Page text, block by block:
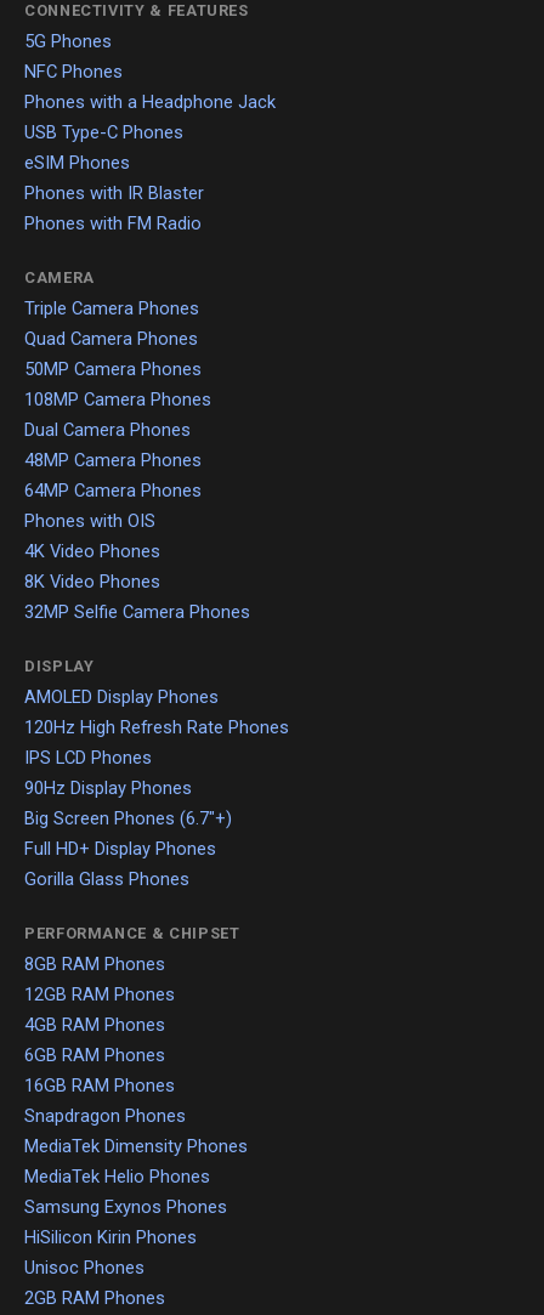
CONNECTIVITY & FEATURES
5G Phones
NFC Phones
Phones with a Headphone Jack
USB Type-C Phones
eSIM Phones
Phones with IR Blaster
Phones with FM Radio
CAMERA
Triple Camera Phones
Quad Camera Phones
50MP Camera Phones
108MP Camera Phones
Dual Camera Phones
48MP Camera Phones
64MP Camera Phones
Phones with OIS
4K Video Phones
8K Video Phones
32MP Selfie Camera Phones
DISPLAY
AMOLED Display Phones
120Hz High Refresh Rate Phones
IPS LCD Phones
90Hz Display Phones
Big Screen Phones (6.7"+)
Full HD+ Display Phones
Gorilla Glass Phones
PERFORMANCE & CHIPSET
8GB RAM Phones
12GB RAM Phones
4GB RAM Phones
6GB RAM Phones
16GB RAM Phones
Snapdragon Phones
MediaTek Dimensity Phones
MediaTek Helio Phones
Samsung Exynos Phones
HiSilicon Kirin Phones
Unisoc Phones
2GB RAM Phones